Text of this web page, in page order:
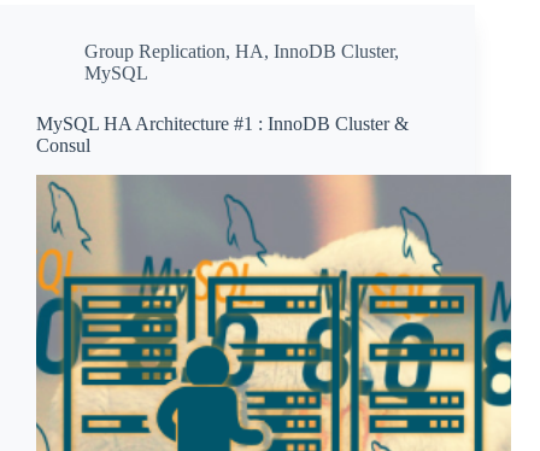
Group Replication, HA, InnoDB Cluster,
MySQL
MySQL HA Architecture #1 : InnoDB Cluster &
Consul